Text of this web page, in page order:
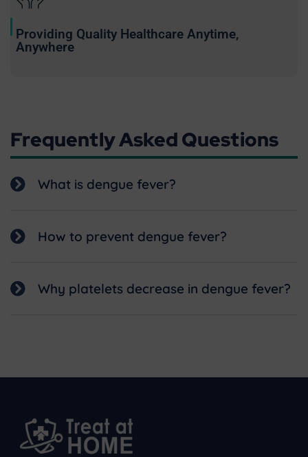
Providing Quality Healthcare Anytime,
Anywhere
Frequently Asked Questions
What is dengue fever?
How to prevent dengue fever?
Why platelets decrease in dengue fever?